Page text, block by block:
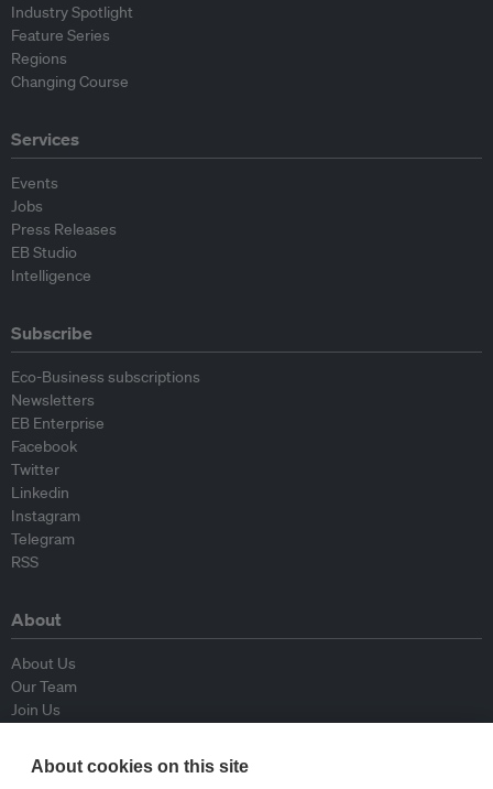
Industry Spotlight
Feature Series
Regions
Changing Course
Services
Events
Jobs
Press Releases
EB Studio
Intelligence
Subscribe
Eco-Business subscriptions
Newsletters
EB Enterprise
Facebook
Twitter
Linkedin
Instagram
Telegram
RSS
About
About Us
Our Team
Join Us
Contributors
Contact Us
About cookies on this site